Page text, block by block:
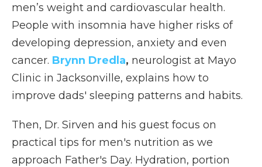
men’s weight and cardiovascular health.
People with insomnia have higher risks of
developing depression, anxiety and even
cancer. Brynn Dredla, neurologist at Mayo
Clinic in Jacksonville, explains how to
improve dads' sleeping patterns and habits.
Then, Dr. Sirven and his guest focus on
practical tips for men's nutrition as we
approach Father's Day. Hydration, portion